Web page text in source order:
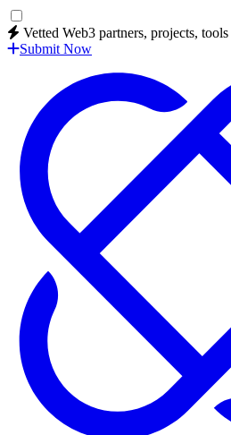
Vetted Web3 partners, projects,
Submit Now